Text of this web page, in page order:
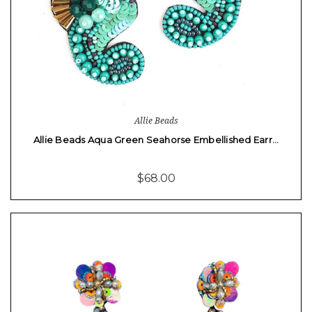
Allie Beads
Allie Beads Aqua Green Seahorse Embellished Earr…
$68.00